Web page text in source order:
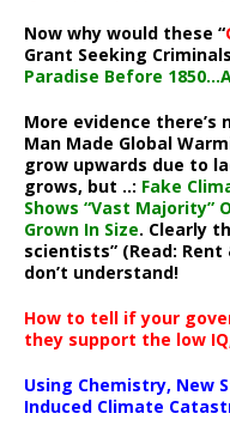
Now why would these “
Grant Seeking
Paradise Before
More evidence there’s
Man Made Global
grow upwards due to
grows, but ..: Fake
Shows “Vast Majority”
Grown In Size. Clearly
scientists” (Read:
don’t understand!
How to tell if your
they support the low IQ,
Using Chemistry, New
Induced Climate